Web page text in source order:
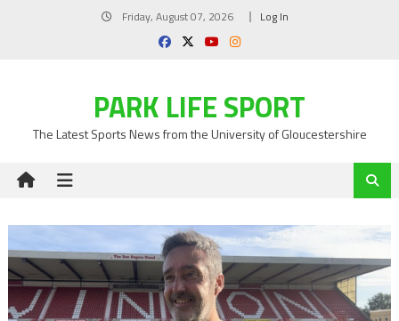
Friday, August 07, 2026 Log In
PARK LIFE SPORT
The Latest Sports News from the University of Gloucestershire